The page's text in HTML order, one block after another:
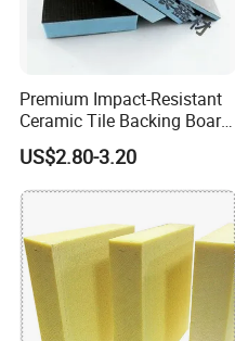
Premium Impact-Resistant
Ceramic Tile Backing Board
for Sale
US$2.80-3.20